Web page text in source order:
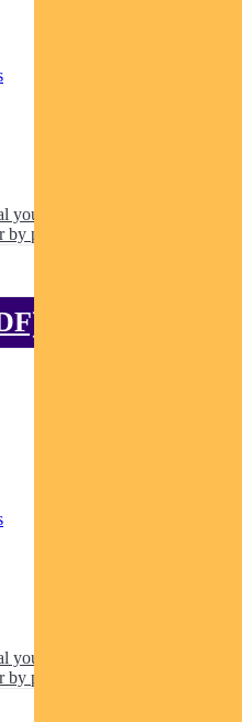
you can apply online via our
paper.
you can apply online via our
paper.